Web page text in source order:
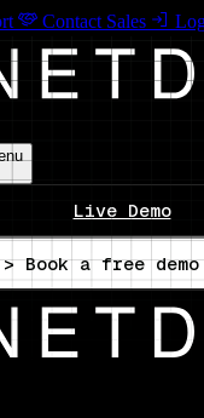
Contact Sales
Live Demo
> Book a free demo